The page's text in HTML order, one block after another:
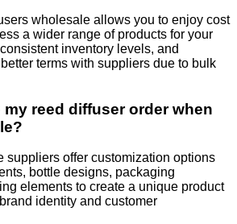
wholesale allows you to enjoy cost
a wider range of products for your
inventory levels, and
terms with suppliers due to bulk
my reed diffuser order when
suppliers offer customization options
bottle designs, packaging
elements to create a unique product
identity and customer